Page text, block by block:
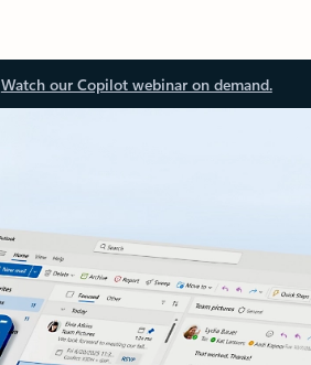
Watch our Copilot webinar on demand.